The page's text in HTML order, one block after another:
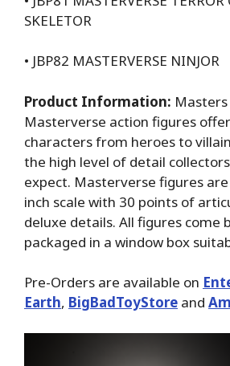
SKELETOR
• JBP82 MASTERVERSE NINJOR
Product Information:
Masterverse action figures
characters from heroes to
the high level of detail
expect. Masterverse figures
inch scale with 30 points of
deluxe details. All figures come
packaged in a window box
Pre-Orders are available on
Earth, BigBadToyStore and